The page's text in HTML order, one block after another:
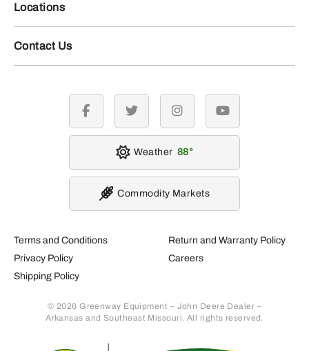
Locations
Contact Us
Terms and Conditions
Privacy Policy
Shipping Policy
Return and Warranty Policy
Careers
© 2026 Greenway Equipment – John Deere Dealer –
Arkansas and Southeast Missouri. All rights reserved.
facebook twitter instagramyoutube
Weather 88
Commodity Markets